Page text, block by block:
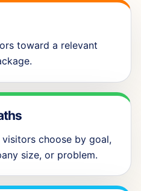
toward a relevant
choose by goal,
size, or problem.